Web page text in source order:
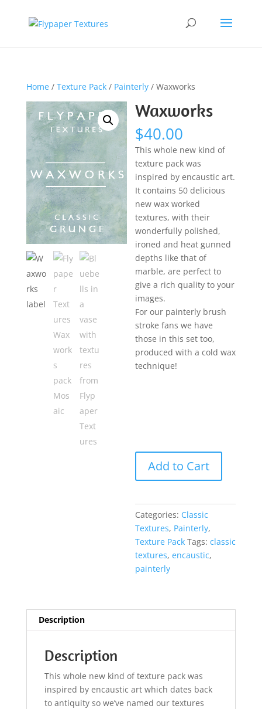
Home/ Texture Pack/ Painterly/ Waxworks
Waxworks
$40.00
This whole new kind of
texture pack was
inspired by encaustic art.
It contains 50 delicious
new wax worked
textures, with their
wonderfully polished,
ironed and heat gunned
depths like that of
marble, are perfect to
give a rich quality to your
images.
For our painterly brush
stroke fans we have
those in this set too,
produced with a cold wax
technique!
Add to Cart
Categories: Classic
Textures, Painterly,
Texture Pack Tags:classic
textures,encaustic,
painterly
Description
Description
This whole new kind of texture pack was
inspired by encaustic art which dates back
to antiquity so we’ve named our textures